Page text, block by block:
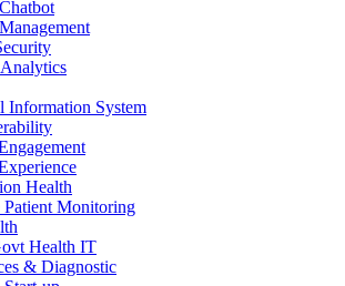
Information System
Health
Patient Monitoring
Health IT
& Diagnostic